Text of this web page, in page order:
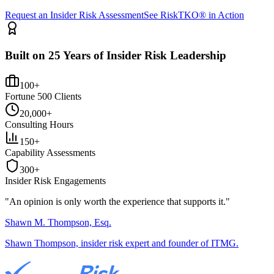
Request an Insider Risk AssessmentSee RiskTKO® in Action
Built on 25 Years of Insider Risk Leadership
100+
Fortune 500 Clients
20,000+
Consulting Hours
150+
Capability Assessments
300+
Insider Risk Engagements
"An opinion is only worth the experience that supports it."
Shawn M. Thompson, Esq.
Shawn Thompson, insider risk expert and founder of ITMG.